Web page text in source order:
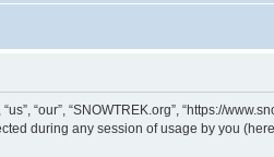
“our”, “SNOWTREK.org”, “https://
during any session of usage by you